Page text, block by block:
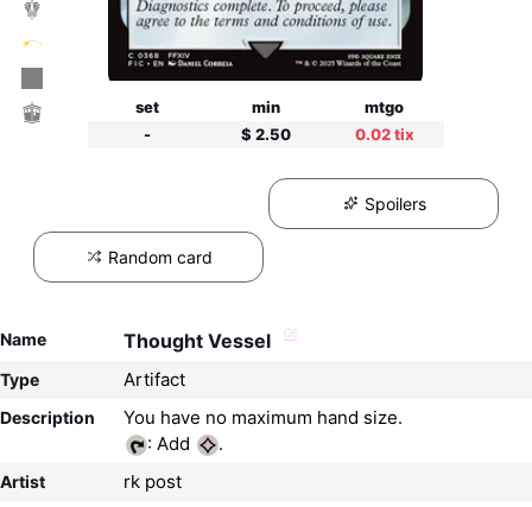
set min
mtgo
-
$ 2.50 0.02 tix
Spoilers
Random card
Name Thought Vessel
Type Artifact
Description
: Add
.
Artist rk post